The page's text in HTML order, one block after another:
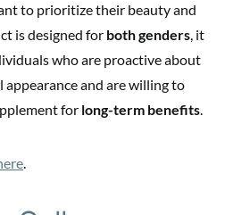
to prioritize their beauty and
is designed for both genders, it
who are proactive about
and are willing to
for long-term benefits.
.